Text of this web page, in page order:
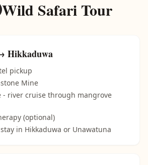
Wild Safari Tour
Hikkaduwa
pickup
Mine
- river cruise through mangrove
(optional)
in Hikkaduwa or Unawatuna